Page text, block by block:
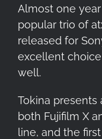
Almost one
popular trio of
released for
excellent
well.
Tokina
both Fujifilm X
line, and the